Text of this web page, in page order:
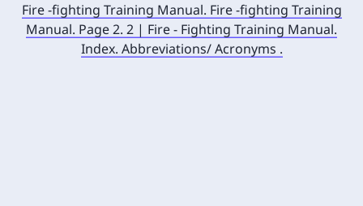
Fire -fighting Training Manual. Fire -fighting Training
Manual. Page 2. 2 | Fire - Fighting Training Manual.
Index. Abbreviations/ Acronyms .